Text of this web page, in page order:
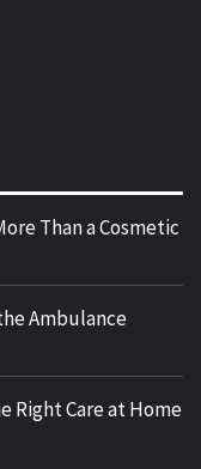
Than a Cosmetic
Ambulance
Right Care at Home